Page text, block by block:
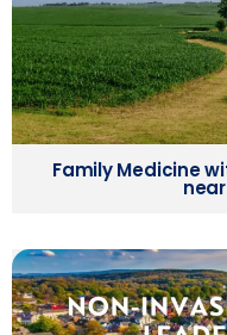
Family Medicine